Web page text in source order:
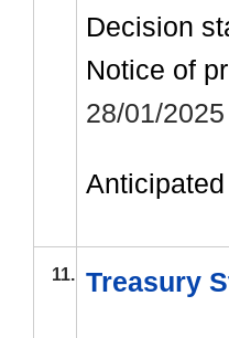
Decision
Notice of
28/01/2025
11. Treasury